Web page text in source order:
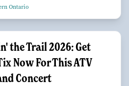
Ontario
the Trail 2026: Get
Now For This ATV
Concert